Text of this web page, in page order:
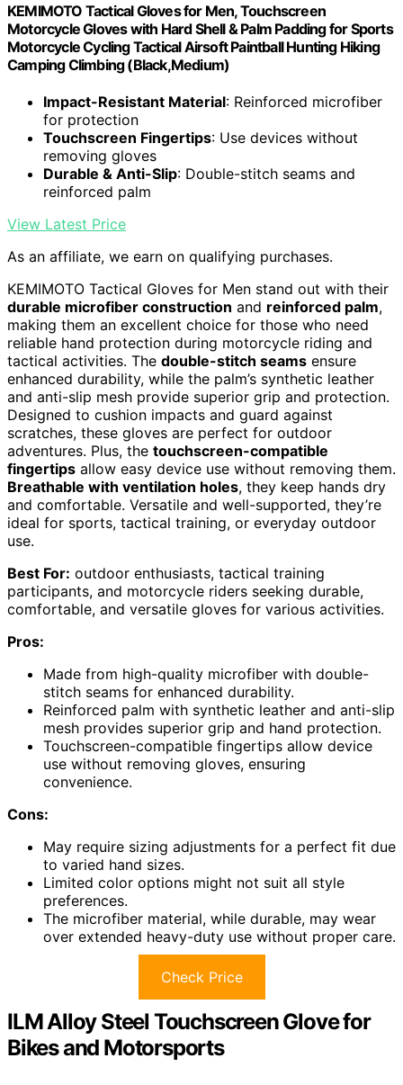
KEMIMOTO Tactical Gloves for Men, Touchscreen
Motorcycle Gloves with Hard Shell & Palm Padding for Sports
Motorcycle Cycling Tactical Airsoft Paintball Hunting Hiking
Camping Climbing (Black,Medium)
Impact-Resistant Material: Reinforced microfiber
for protection
Touchscreen Fingertips: Use devices without
removing gloves
Durable & Anti-Slip: Double-stitch seams and
reinforced palm
View Latest Price
As an affiliate, we earn on qualifying purchases.
KEMIMOTO Tactical Gloves for Men stand out with their
durable microfiber construction and reinforced palm,
making them an excellent choice for those who need
reliable hand protection during motorcycle riding and
tactical activities. The double-stitch seams ensure
enhanced durability, while the palm’s synthetic leather
and anti-slip mesh provide superior grip and protection.
Designed to cushion impacts and guard against
scratches, these gloves are perfect for outdoor
adventures. Plus, the touchscreen-compatible
fingertips allow easy device use without removing them.
Breathable with ventilation holes, they keep hands dry
and comfortable. Versatile and well-supported, they’re
ideal for sports, tactical training, or everyday outdoor
use.
Best For: outdoor enthusiasts, tactical training
participants, and motorcycle riders seeking durable,
comfortable, and versatile gloves for various activities.
Pros:
Made from high-quality microfiber with double-
stitch seams for enhanced durability.
Reinforced palm with synthetic leather and anti-slip
mesh provides superior grip and hand protection.
Touchscreen-compatible fingertips allow device
use without removing gloves, ensuring
convenience.
Cons:
May require sizing adjustments for a perfect fit due
to varied hand sizes.
Limited color options might not suit all style
preferences.
The microfiber material, while durable, may wear
over extended heavy-duty use without proper care.
Check Price
ILM Alloy Steel Touchscreen Glove for
Bikes and Motorsports